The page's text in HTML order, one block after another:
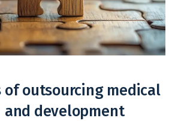
of outsourcing medical
and development